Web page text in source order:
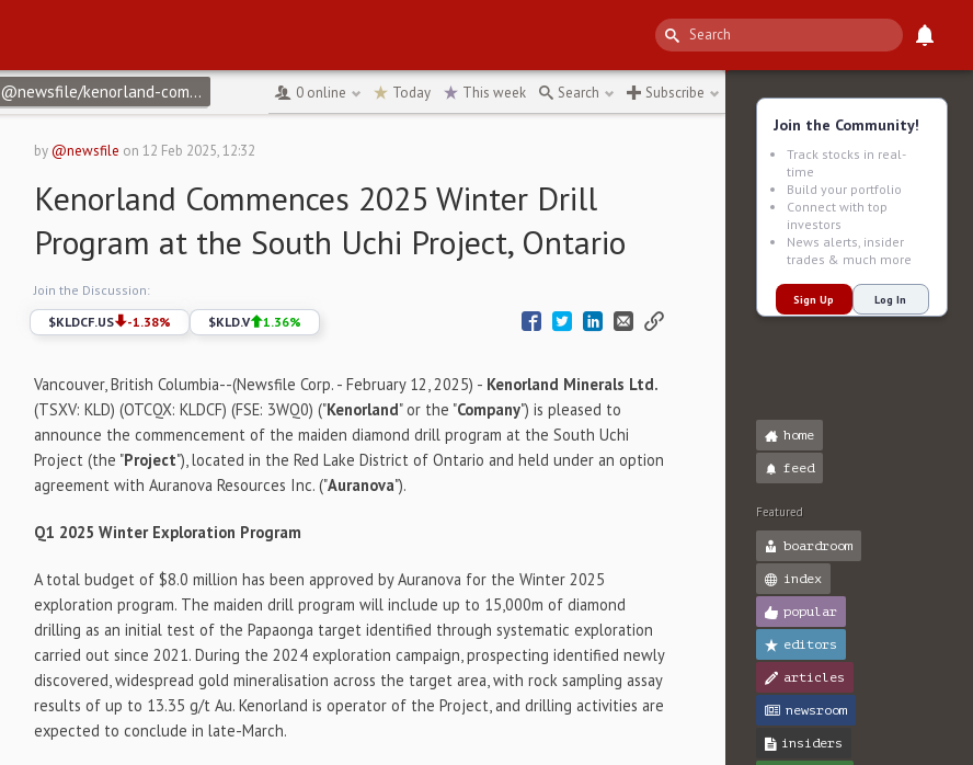
@newsfile/kenorland-commences-2025-winter-drill-program-at-the-ac021 ↻
0 online Today This week Search Subscribe
by @newsfile on12 Feb 2025, 12:32
Kenorland Commences 2025 Winter Drill
Program at the South Uchi Project, Ontario
Join the Discussion:
$KLDCF.US -1.38% $KLD.V 1.36%
Vancouver, British Columbia--(Newsfile Corp. - February 12, 2025) - Kenorland Minerals Ltd.
(TSXV: KLD) (OTCQX: KLDCF) (FSE: 3WQ0) ("Kenorland" or the "Company") is pleased to
announce the commencement of the maiden diamond drill program at the South Uchi
Project (the "Project"), located in the Red Lake District of Ontario and held under an option
agreement with Auranova Resources Inc. ("Auranova").
Q1 2025 Winter Exploration Program
A total budget of $8.0 million has been approved by Auranova for the Winter 2025
exploration program. The maiden drill program will include up to 15,000m of diamond
drilling as an initial test of the Papaonga target identified through systematic exploration
carried out since 2021. During the 2024 exploration campaign, prospecting identified newly
discovered, widespread gold mineralisation across the target area, with rock sampling assay
results of up to 13.35 g/t Au. Kenorland is operator of the Project, and drilling activities are
expected to conclude in late-March.
Join the Community!
Track stocks in real-
time
Build your portfolio
Connect with top
investors
News alerts, insider
trades & much more
Sign Up Log In
home
feed
Featured
boardroom
index
popular
editors
articles
newsroom
insiders